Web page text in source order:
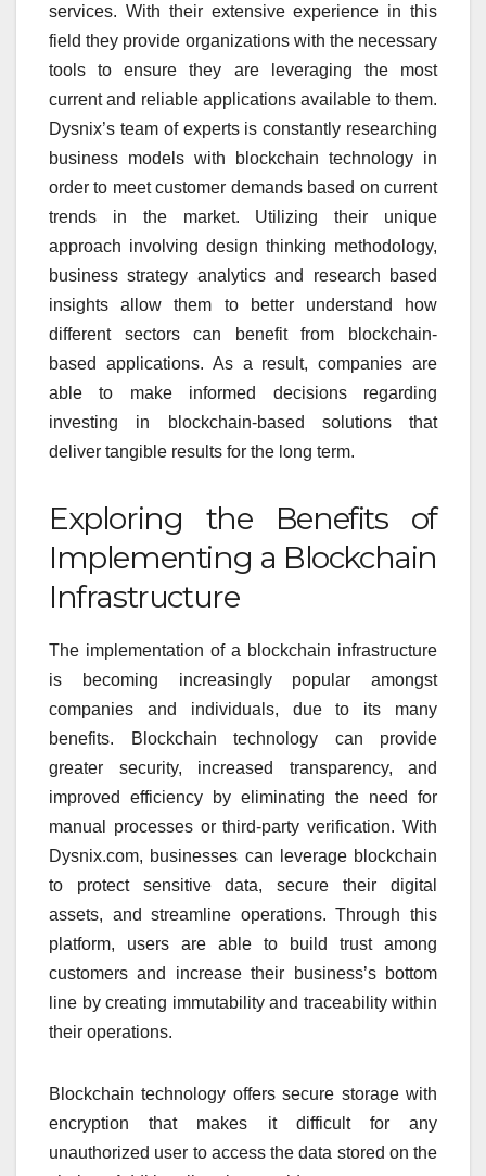
services. With their extensive experience in this
field they provide organizations with the necessary
tools to ensure they are leveraging the most
current and reliable applications available to them.
Dysnix’s team of experts is constantly researching
business models with blockchain technology in
order to meet customer demands based on current
trends in the market. Utilizing their unique
approach involving design thinking methodology,
business strategy analytics and research based
insights allow them to better understand how
different sectors can benefit from blockchain-
based applications. As a result, companies are
able to make informed decisions regarding
investing in blockchain-based solutions that
deliver tangible results for the long term.
Exploring the Benefits of
Implementing a Blockchain
Infrastructure
The implementation of a blockchain infrastructure
is becoming increasingly popular amongst
companies and individuals, due to its many
benefits. Blockchain technology can provide
greater security, increased transparency, and
improved efficiency by eliminating the need for
manual processes or third-party verification. With
Dysnix.com, businesses can leverage blockchain
to protect sensitive data, secure their digital
assets, and streamline operations. Through this
platform, users are able to build trust among
customers and increase their business’s bottom
line by creating immutability and traceability within
their operations.
Blockchain technology offers secure storage with
encryption that makes it difficult for any
unauthorized user to access the data stored on the